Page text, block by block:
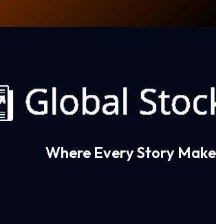
Where Every Story